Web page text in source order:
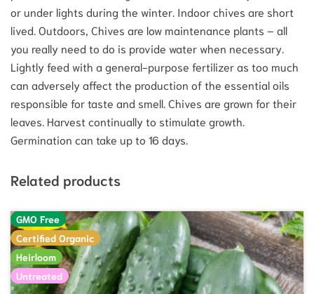
or under lights during the winter. Indoor chives are short
lived. Outdoors, Chives are low maintenance plants – all
you really need to do is provide water when necessary.
Lightly feed with a general-purpose fertilizer as too much
can adversely affect the production of the essential oils
responsible for taste and smell. Chives are grown for their
leaves. Harvest continually to stimulate growth.
Germination can take up to 16 days.
Related products
GMO Free
Certified Organic
Heirloom
Untreated